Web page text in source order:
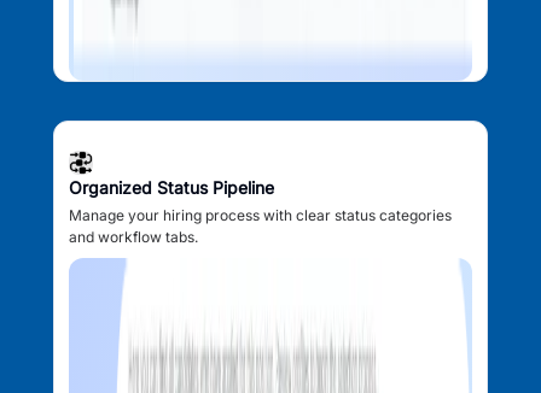
Organized Status Pipeline
Manage your hiring process with clear status categories
and workflow tabs.